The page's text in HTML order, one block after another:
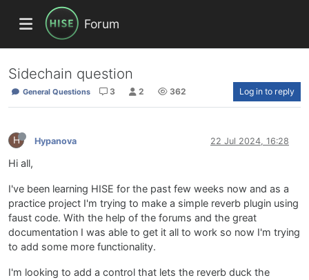
Forum
Sidechain question
General Questions 3 2 362 Log in to reply
H Hypanova 22 Jul 2024, 16:28
Hi all,
I've been learning HISE for the past few weeks now and as a
practice project I'm trying to make a simple reverb plugin using
faust code. With the help of the forums and the great
documentation I was able to get it all to work so now I'm trying
to add some more functionality.
I'm looking to add a control that lets the reverb duck the